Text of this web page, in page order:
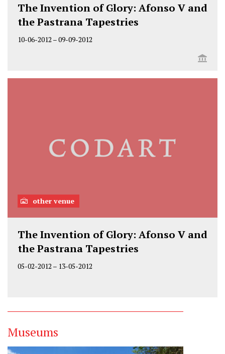
The Invention of Glory: Afonso V and
the Pastrana Tapestries
10-06-2012 –09-09-2012
other venue
The Invention of Glory: Afonso V and
the Pastrana Tapestries
05-02-2012 – 13-05-2012
Museums